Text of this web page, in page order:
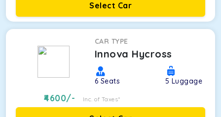
Select Car
CAR TYPE
Innova Hycross
6 Seats 5 Luggage
4600/- Inc. of Taxes*